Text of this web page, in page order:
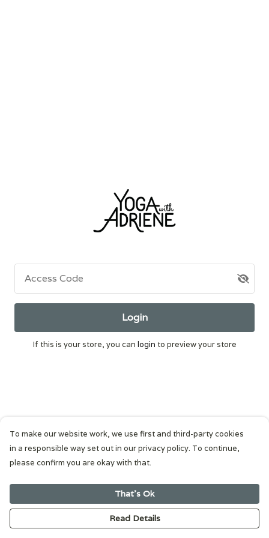
Access Code
Login
If this is your store, you can login to preview your store
To make our website work, we use first and third-party cookies
in a responsible way set out in our privacy policy. To continue,
please confirm you are okay with that.
That's Ok
Read Details